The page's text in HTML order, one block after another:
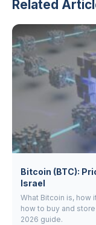
Related
Bitcoin (BTC):
Israel
What Bitcoin is, how
how to buy and
2026 guide.